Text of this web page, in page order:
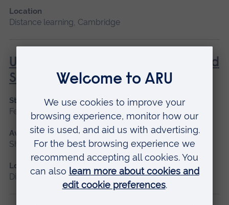
Location
Distance learning, Cambridge
Understanding Contraception and
Sexual Health
Start date
February, October
Available as
Short course, Distance learning
Location
Distance learning, Cambridge